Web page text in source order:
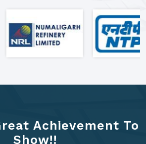
Achievement To
Show!!